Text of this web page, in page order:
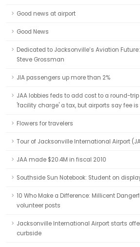
Good news at airport
Good News
Dedicated to Jacksonville’s Aviation Future:
Steve Grossman
JIA passengers up more than 2%
JAA lobbies feds to add cost to a round-
'facility charge' a tax, but airports say fee is
Flowers for travelers
Tour of Jacksonville International Airport
JAA made $20.4M in fiscal 2010
Southside Sun Notebook: Student on
10 Who Make a Difference: Millicent
volunteer posts
Jacksonville International Airport starts
curbside